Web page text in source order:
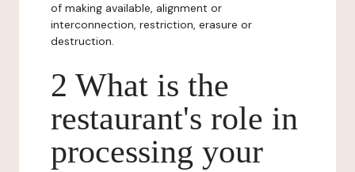
of making available, alignment or
interconnection, restriction, erasure or
destruction.
2 What is the
restaurant's role in
processing your